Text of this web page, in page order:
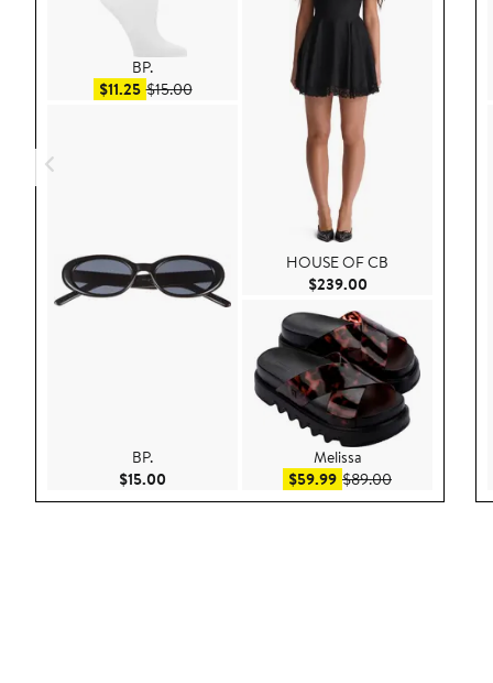
BP.
$11.25Sale price $11.25
$15.00After sale price $15.00
BP.
$15.00 Current Price $15.00
HOUSE OF CB
$239.00Current Price
Melissa
$59.99Sale price $59.99
$89.00After sale